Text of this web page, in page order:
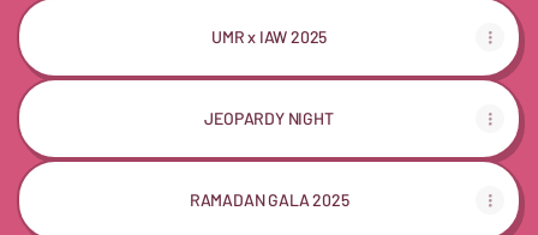
UMR x IAW 2025
JEOPARDY NIGHT
RAMADAN GALA 2025